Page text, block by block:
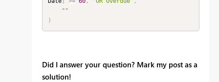
""
)
Did I answer your question? Mark my post as a
solution!